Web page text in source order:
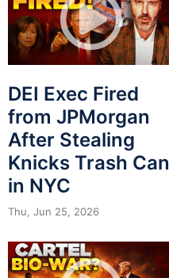
DEI Exec Fired
from JPMorgan
After Stealing
Knicks Trash Can
in NYC
Thu, Jun 25, 2026